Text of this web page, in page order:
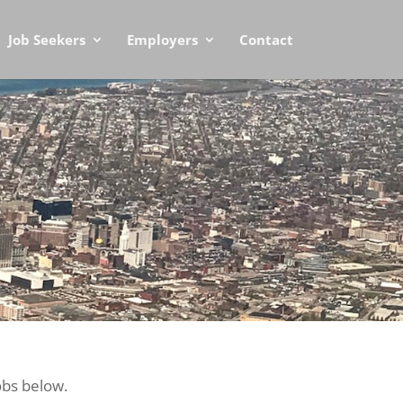
Job Seekers Employers Contact
below.